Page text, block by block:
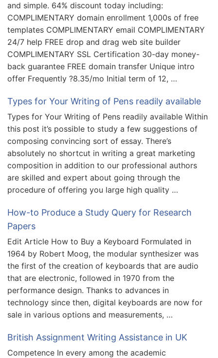
and simple. 64% discount today including:
COMPLIMENTARY domain enrollment 1,000s of free
templates COMPLIMENTARY email COMPLIMENTARY
24/7 help FREE drop and drag web site builder
COMPLIMENTARY SSL Certification 30-day money-
back guarantee FREE domain transfer Unique intro
offer Frequently ?8.35/mo Initial term of 12, …
Types for Your Writing of Pens readily available
Types for Your Writing of Pens readily available Within
this post it’s possible to study a few suggestions of
composing convincing sort of essay. There’s
absolutely no shortcut in writing a great marketing
composition in addition to our professional authors
are skilled and expert about going through the
procedure of offering you large high quality …
How-to Produce a Study Query for Research
Papers
Edit Article How to Buy a Keyboard Formulated in
1964 by Robert Moog, the modular synthesizer was
the first of the creation of keyboards that are audio
that are electronic, followed in 1970 from the
performance design. Thanks to advances in
technology since then, digital keyboards are now for
sale in various options and measurements, …
British Assignment Writing Assistance in UK
Competence In every among the academic